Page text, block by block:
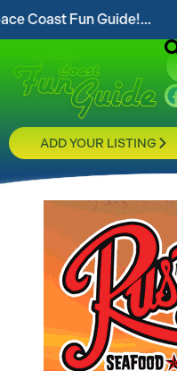
Guide!...
ADD YOUR LISTING